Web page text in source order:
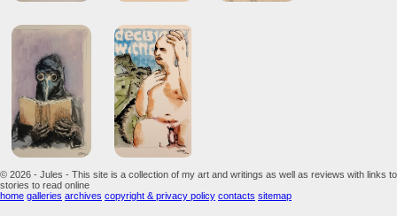
© 2026 - Jules - This site is a collection of my art and writings as well as reviews with links to
stories to read online
home galleries archives copyright & privacy policy contacts sitemap